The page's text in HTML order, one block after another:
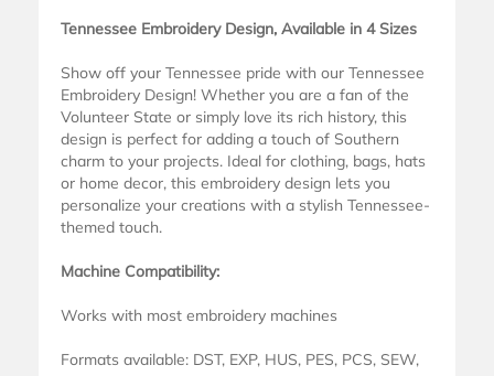
Tennessee Embroidery Design, Available in 4 Sizes
Show off your Tennessee pride with our Tennessee
Embroidery Design! Whether you are a fan of the
Volunteer State or simply love its rich history, this
design is perfect for adding a touch of Southern
charm to your projects. Ideal for clothing, bags, hats
or home decor, this embroidery design lets you
personalize your creations with a stylish Tennessee-
themed touch.
Machine Compatibility:
Works with most embroidery machines
Formats available: DST, EXP, HUS, PES, PCS, SEW,